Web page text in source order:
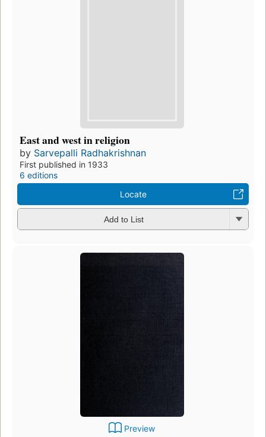
East and west in religion
by Sarvepalli Radhakrishnan
First published in 1933
6 editions
Locate
Add to List
Preview